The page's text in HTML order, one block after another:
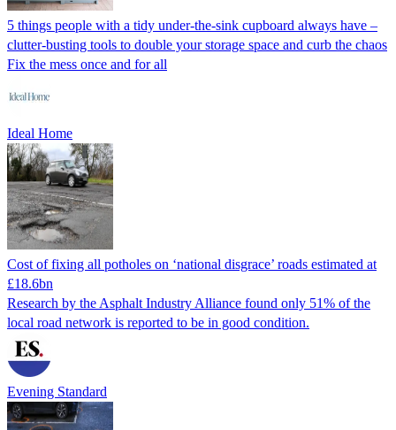
5 things people with a tidy under-the-sink cupboard always have –
clutter-busting tools to double your storage space and curb the chaos
Fix the mess once and for all
Ideal Home
Cost of fixing all potholes on ‘national disgrace’ roads estimated at
£18.6bn
Research by the Asphalt Industry Alliance found only 51% of the
local road network is reported to be in good condition.
Evening Standard